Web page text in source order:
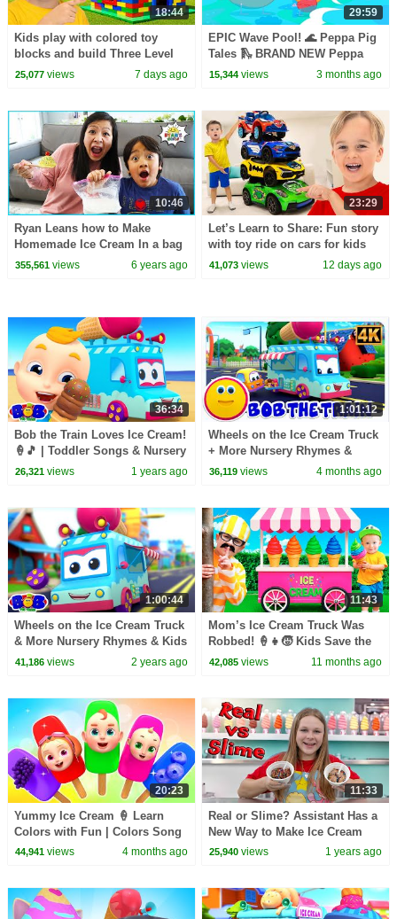
18:44
Kids play with colored toy
blocks and build Three Level
House
25,077views 7 days ago
29:59
EPIC Wave Pool! 🌊 Peppa Pig
Tales 🛝 BRAND NEW Peppa
Pig Episodes
15,344 views 3 months ago
10:46
Ryan Leans how to Make
Homemade Ice Cream In a bag
science experiment!
355,561views 6 years ago
23:29
Let’s Learn to Share: Fun story
with toy ride on cars for kids
41,073 views 12 days ago
36:34
Bob the Train Loves Ice Cream!
🍦🎵 | Toddler Songs & Nursery
Rhymes
26,321views 1 years ago
1:01:12
Wheels on the Ice Cream Truck
+ More Nursery Rhymes &
Songs for Kids
36,119 views 4 months ago
1:00:44
Wheels on the Ice Cream Truck
& More Nursery Rhymes & Kids
Songs
41,186views 2 years ago
11:43
Mom’s Ice Cream Truck Was
Robbed! 🍦👧🧒 Kids Save the
Day!
42,085 views 11 months ago
20:23
Yummy Ice Cream 🍦 Learn
Colors with Fun | Colors Song
| Rosoo Nursery Rhymes
44,941views 4 months ago
11:33
Real or Slime? Assistant Has a
New Way to Make Ice Cream
25,940 views 1 years ago